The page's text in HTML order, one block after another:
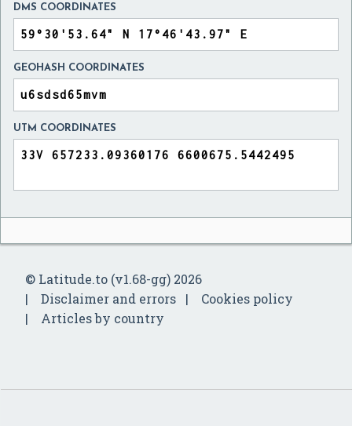
DMS COORDINATES
GEOHASH COORDINATES
UTM COORDINATES
© Latitude.to (v1.68-gg) 2026
Disclaimer and errors
Cookies policy
Articles by country